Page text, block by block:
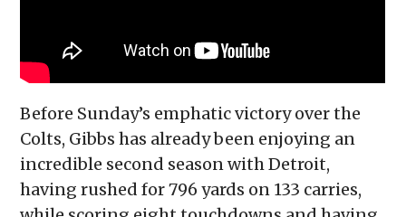
Before Sunday’s emphatic victory over the
Colts, Gibbs has already been enjoying an
incredible second season with Detroit,
having rushed for 796 yards on 133 carries,